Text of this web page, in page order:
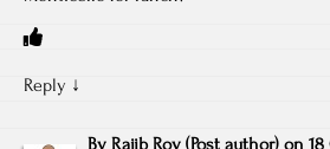
Reply ↓
By Rajib Roy (Post author) on 18